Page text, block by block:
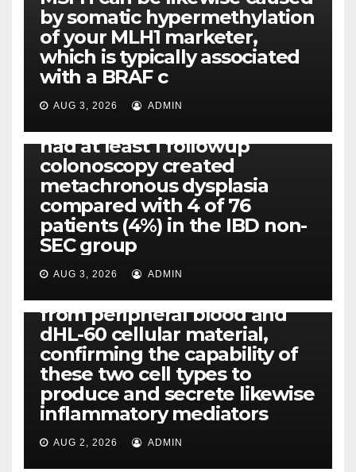
by somatic hypermethylation
of your MLH1 marketer,
which is typically associated
with a BRAF c
AUG 3, 2026 ADMIN
PLATELET-ACTIVATING FACTOR (PAF) RECEPTORS
Eight of thirty six patients
(19%) without before or
concomitant dysplasia who
had at least 1 followup
colonoscopy created
metachronous dysplasia
compared with 4 of 76
patients (4%) in the IBD non-
SEC group
AUG 3, 2026 ADMIN
PI-PLC
By using the CBA technique,
all of us found that TNF-, IL-1,
IL-1, IL-6, IL-12b, CCL2, CCL3,
CCL4, CCL5 and IL-8 will be
released simply by human
neutrophils, highly filtered
from peripheral blood and
dHL-60 cellular material,
confirming the capability of
these two cell types to
produce and secrete likewise
inflammatory mediators
AUG 2, 2026 ADMIN